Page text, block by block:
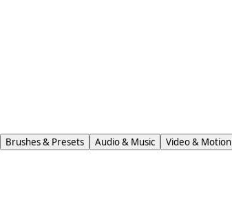
Brushes & Presets Audio & Music Video & Motion